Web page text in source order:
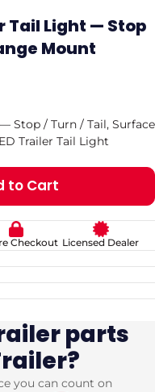
Tail Light — Stop
Mount
Stop / Turn / Tail, Surface
Trailer Tail Light
to Cart
Checkout Licensed Dealer
parts
you can count on